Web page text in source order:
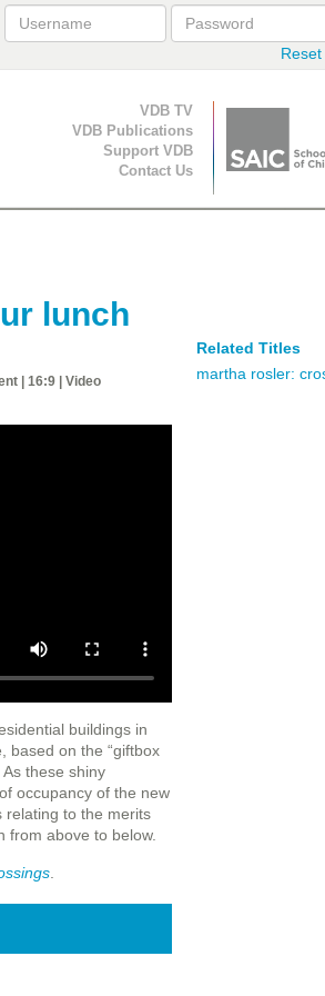
Secondary Navigation
VDB TV
VDB Publications
Support VDB
Contact Us
lunch
| 16:9 | Video
buildings in
based on the “giftbox
these shiny
occupancy of the new
relating to the merits
from above to below.
.
Related Titles
martha rosler: